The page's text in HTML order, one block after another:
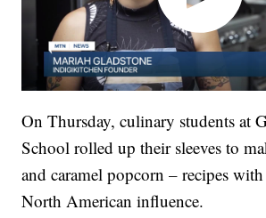
On Thursday, culinary students at
School rolled up their sleeves to
and caramel popcorn – recipes
North American influence.